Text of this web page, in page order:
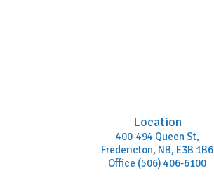
Location
400-494 Queen St,
Fredericton, NB, E3B 1B6
Office (506) 406-6100